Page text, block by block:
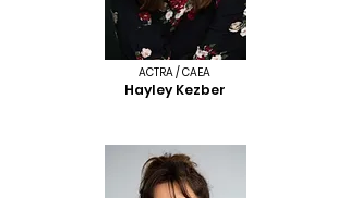
ACTRA / CAEA
Hayley Kezber